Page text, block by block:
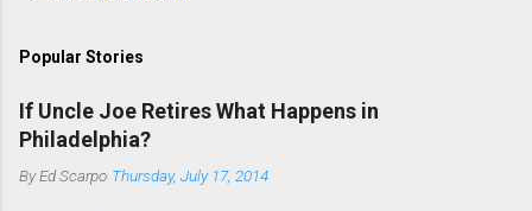
Popular Stories
If Uncle Joe Retires What Happens in
Philadelphia?
ByEd Scarpo Thursday, July 17, 2014